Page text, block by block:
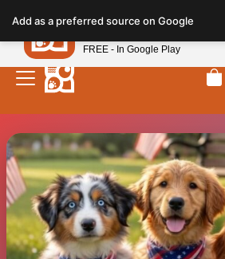
Add as a preferred source on Google
Petland
FREE - In Google Play